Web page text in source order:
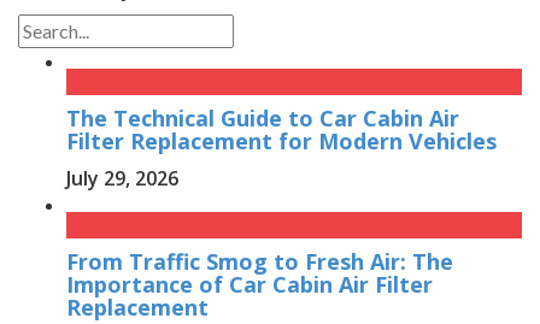
The Technical Guide to Car Cabin Air
Filter Replacement for Modern Vehicles
July 29, 2026
From Traffic Smog to Fresh Air: The
Importance of Car Cabin Air Filter
Replacement